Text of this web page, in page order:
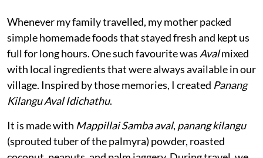
Whenever my family travelled, my mother packed
simple homemade foods that stayed fresh and kept us
full for long hours. One such favourite wasAvalmixed
with local ingredients that were always available in our
village. Inspired by those memories, I created Panang
Kilangu Aval Idichathu.
It is made with Mappillai Samba aval, panang kilangu
(sprouted tuber of the palmyra) powder, roasted